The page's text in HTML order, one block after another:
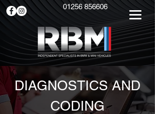
01256 856606
DIAGNOSTICS AND
CODING